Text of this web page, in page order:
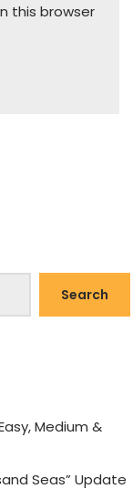
this browser
Search
Medium &
Seas” Update